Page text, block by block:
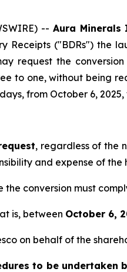
-- Aura Minerals
Receipts ("BDRs") the
request the
to one, without being
from October 6, 2025,
, regardless of the
and expense of the
conversion must
is, between October 6,
on behalf of the
to be undertaken